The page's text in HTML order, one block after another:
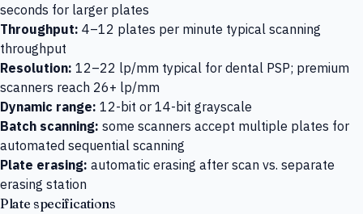
seconds for larger plates
Throughput: 4–12 plates per minute typical scanning
throughput
Resolution: 12–22 lp/mm typical for dental PSP; premium
scanners reach 26+ lp/mm
Dynamic range: 12-bit or 14-bit grayscale
Batch scanning: some scanners accept multiple plates for
automated sequential scanning
Plate erasing: automatic erasing after scan vs. separate
erasing station
Plate specifications